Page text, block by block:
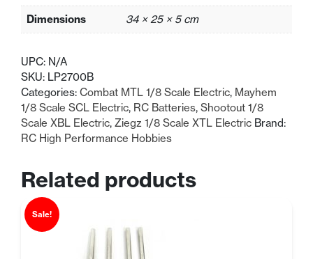
Dimensions 34 × 25 × 5 cm
UPC: N/A
SKU: LP2700B
Categories: Combat MTL 1/8 Scale Electric, Mayhem
1/8 Scale SCL Electric, RC Batteries, Shootout 1/8
Scale XBL Electric, Ziegz 1/8 Scale XTL Electric Brand:
RC High Performance Hobbies
Related products
Sale!